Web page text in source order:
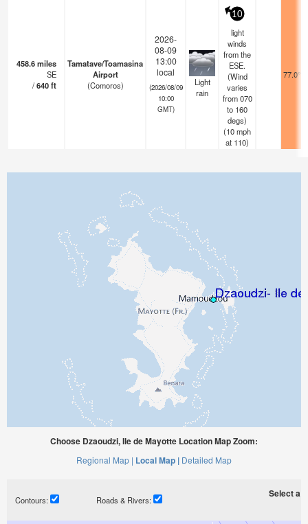
458.6miles
SE
/640ft
Tamatave/Toamasina
Airport
(Comoros)
2026-
08-09
13:00
local
(2026/08/09
10:00
GMT)
Light
rain
10
light
winds
from the
ESE.
(Wind
varies
from 070
to 160
degs)
(10mph
at 110)
77.0°F
Choose Dzaoudzi, Ile de Mayotte Location Map Zoom:
Regional Map | Local Map | Detailed Map
Contours: Roads & Rivers:
Select a